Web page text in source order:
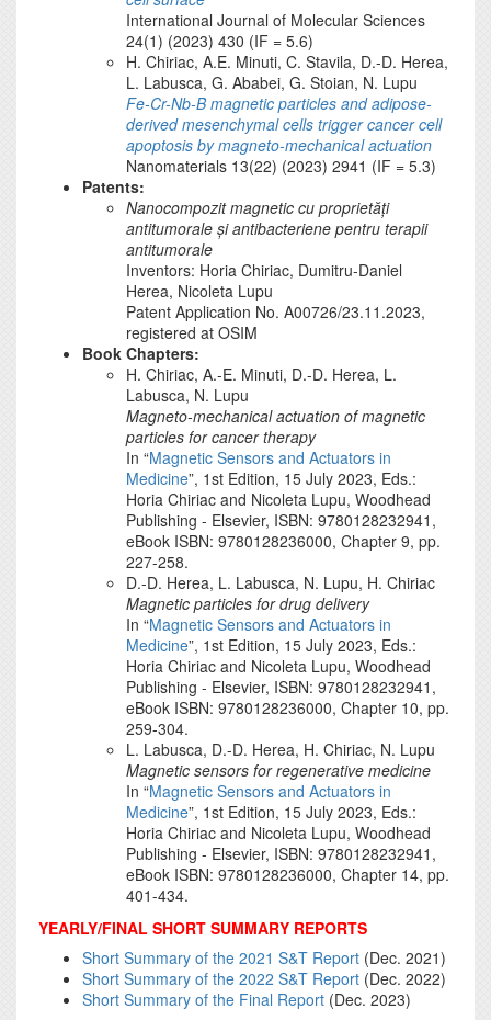
International Journal of Molecular Sciences
24(1) (2023) 430 (IF = 5.6)
H. Chiriac, A.E. Minuti, C. Stavila, D.-D. Herea,
L. Labusca, G. Ababei, G. Stoian, N. Lupu
Fe-Cr-Nb-B magnetic particles and adipose-
derived mesenchymal cells trigger cancer cell
apoptosis by magneto-mechanical actuation
Nanomaterials 13(22) (2023) 2941 (IF = 5.3)
Patents:
Nanocompozit magnetic cu proprietăți
antitumorale și antibacteriene pentru terapii
antitumorale
Inventors: Horia Chiriac, Dumitru-Daniel
Herea, Nicoleta Lupu
Patent Application No. A00726/23.11.2023,
registered at OSIM
Book Chapters:
H. Chiriac, A.-E. Minuti, D.-D. Herea, L.
Labusca, N. Lupu
Magneto-mechanical actuation of magnetic
particles for cancer therapy
In “Magnetic Sensors and Actuators in
Medicine”, 1st Edition, 15 July 2023, Eds.:
Horia Chiriac and Nicoleta Lupu, Woodhead
Publishing - Elsevier, ISBN: 9780128232941,
eBook ISBN: 9780128236000, Chapter 9, pp.
227-258.
D.-D. Herea, L. Labusca, N. Lupu, H. Chiriac
Magnetic particles for drug delivery
In “Magnetic Sensors and Actuators in
Medicine”, 1st Edition, 15 July 2023, Eds.:
Horia Chiriac and Nicoleta Lupu, Woodhead
Publishing - Elsevier, ISBN: 9780128232941,
eBook ISBN: 9780128236000, Chapter 10, pp.
259-304.
L. Labusca, D.-D. Herea, H. Chiriac, N. Lupu
Magnetic sensors for regenerative medicine
In “Magnetic Sensors and Actuators in
Medicine”, 1st Edition, 15 July 2023, Eds.:
Horia Chiriac and Nicoleta Lupu, Woodhead
Publishing - Elsevier, ISBN: 9780128232941,
eBook ISBN: 9780128236000, Chapter 14, pp.
401-434.
YEARLY/FINAL SHORT SUMMARY REPORTS
Short Summary of the 2021 S&T Report (Dec. 2021)
Short Summary of the 2022 S&T Report (Dec. 2022)
Short Summary of the Final Report (Dec. 2023)